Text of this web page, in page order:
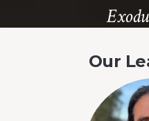
Our